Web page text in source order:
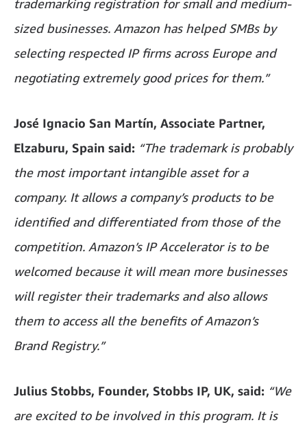
trademarking registration for small and medium-
sized businesses. Amazon has helped SMBs by
selecting respected IP firms across Europe and
negotiating extremely good prices for them.”
José Ignacio San Martín, Associate Partner,
Elzaburu, Spain said: “The trademark is probably
the most important intangible asset for a
company. It allows a company’s products to be
identified and differentiated from those of the
competition. Amazon’s IP Accelerator is to be
welcomed because it will mean more businesses
will register their trademarks and also allows
them to access all the benefits of Amazon’s
Brand Registry.”
Julius Stobbs, Founder, Stobbs IP, UK, said: “We
are excited to be involved in this program. It is